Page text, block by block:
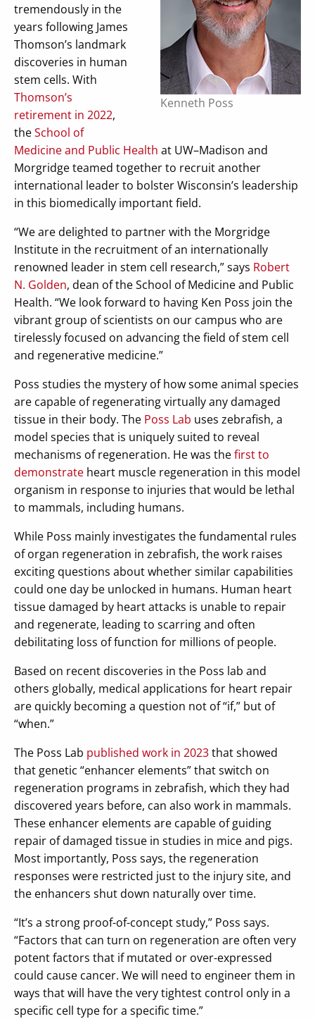
Kenneth Poss
tremendously in the
years following James
Thomson’s landmark
discoveries in human
stem cells. With
Thomson’s
retirement in 2022,
theSchool of
Medicine and Public Health at UW–Madison and
Morgridge teamed together to recruit another
international leader to bolster Wisconsin’s leadership
in this biomedically important field.
“We are delighted to partner with the Morgridge
Institute in the recruitment of an internationally
renowned leader in stem cell research,” says Robert
N. Golden, dean of the School of Medicine and Public
Health. “We look forward to having Ken Poss join the
vibrant group of scientists on our campus who are
tirelessly focused on advancing the field of stem cell
and regenerative medicine.”
Poss studies the mystery of how some animal species
are capable of regenerating virtually any damaged
tissue in their body. The Poss Lab uses zebrafish, a
model species that is uniquely suited to reveal
mechanisms of regeneration. He was thefirst to
demonstrate heart muscle regeneration in this model
organism in response to injuries that would be lethal
to mammals, including humans.
While Poss mainly investigates the fundamental rules
of organ regeneration in zebrafish, the work raises
exciting questions about whether similar capabilities
could one day be unlocked in humans. Human heart
tissue damaged by heart attacks is unable to repair
and regenerate, leading to scarring and often
debilitating loss of function for millions of people.
Based on recent discoveries in the Poss lab and
others globally, medical applications for heart repair
are quickly becoming a question not of “if,” but of
“when.”
The Poss Lab published work in 2023that showed
that genetic “enhancer elements” that switch on
regeneration programs in zebrafish, which they had
discovered years before, can also work in mammals.
These enhancer elements are capable of guiding
repair of damaged tissue in studies in mice and pigs.
Most importantly, Poss says, the regeneration
responses were restricted just to the injury site, and
the enhancers shut down naturally over time.
“It’s a strong proof-of-concept study,” Poss says.
“Factors that can turn on regeneration are often very
potent factors that if mutated or over-expressed
could cause cancer. We will need to engineer them in
ways that will have the very tightest control only in a
specific cell type for a specific time.”